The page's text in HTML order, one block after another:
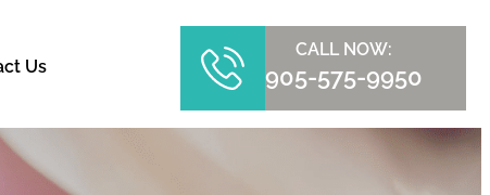
Us
CALL NOW:
905-575-9950